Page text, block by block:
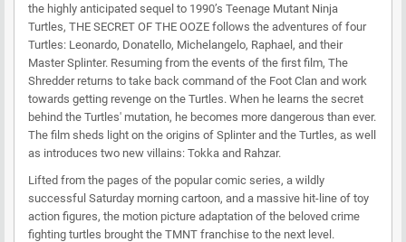
the highly anticipated sequel to 1990’s Teenage Mutant Ninja
Turtles, THE SECRET OF THE OOZE follows the adventures of four
Turtles: Leonardo, Donatello, Michelangelo, Raphael, and their
Master Splinter. Resuming from the events of the first film, The
Shredder returns to take back command of the Foot Clan and work
towards getting revenge on the Turtles. When he learns the secret
behind the Turtles' mutation, he becomes more dangerous than ever.
The film sheds light on the origins of Splinter and the Turtles, as well
as introduces two new villains: Tokka and Rahzar.
Lifted from the pages of the popular comic series, a wildly
successful Saturday morning cartoon, and a massive hit-line of toy
action figures, the motion picture adaptation of the beloved crime
fighting turtles brought the TMNT franchise to the next level.